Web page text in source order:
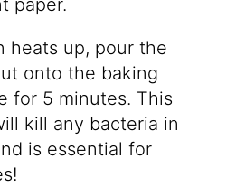
paper.
heats up, pour the
onto the baking
for 5 minutes. This
kill any bacteria in
is essential for